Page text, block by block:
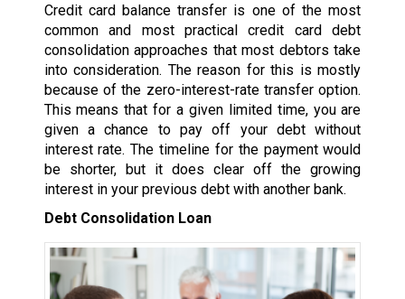
Credit card balance transfer is one of the most
common and most practical credit card debt
consolidation approaches that most debtors take
into consideration. The reason for this is mostly
because of the zero-interest-rate transfer option.
This means that for a given limited time, you are
given a chance to pay off your debt without
interest rate. The timeline for the payment would
be shorter, but it does clear off the growing
interest in your previous debt with another bank.
Debt Consolidation Loan